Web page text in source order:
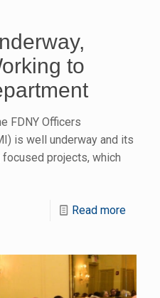
to
FDNY Officers
is well underway and its
projects, which
Read more